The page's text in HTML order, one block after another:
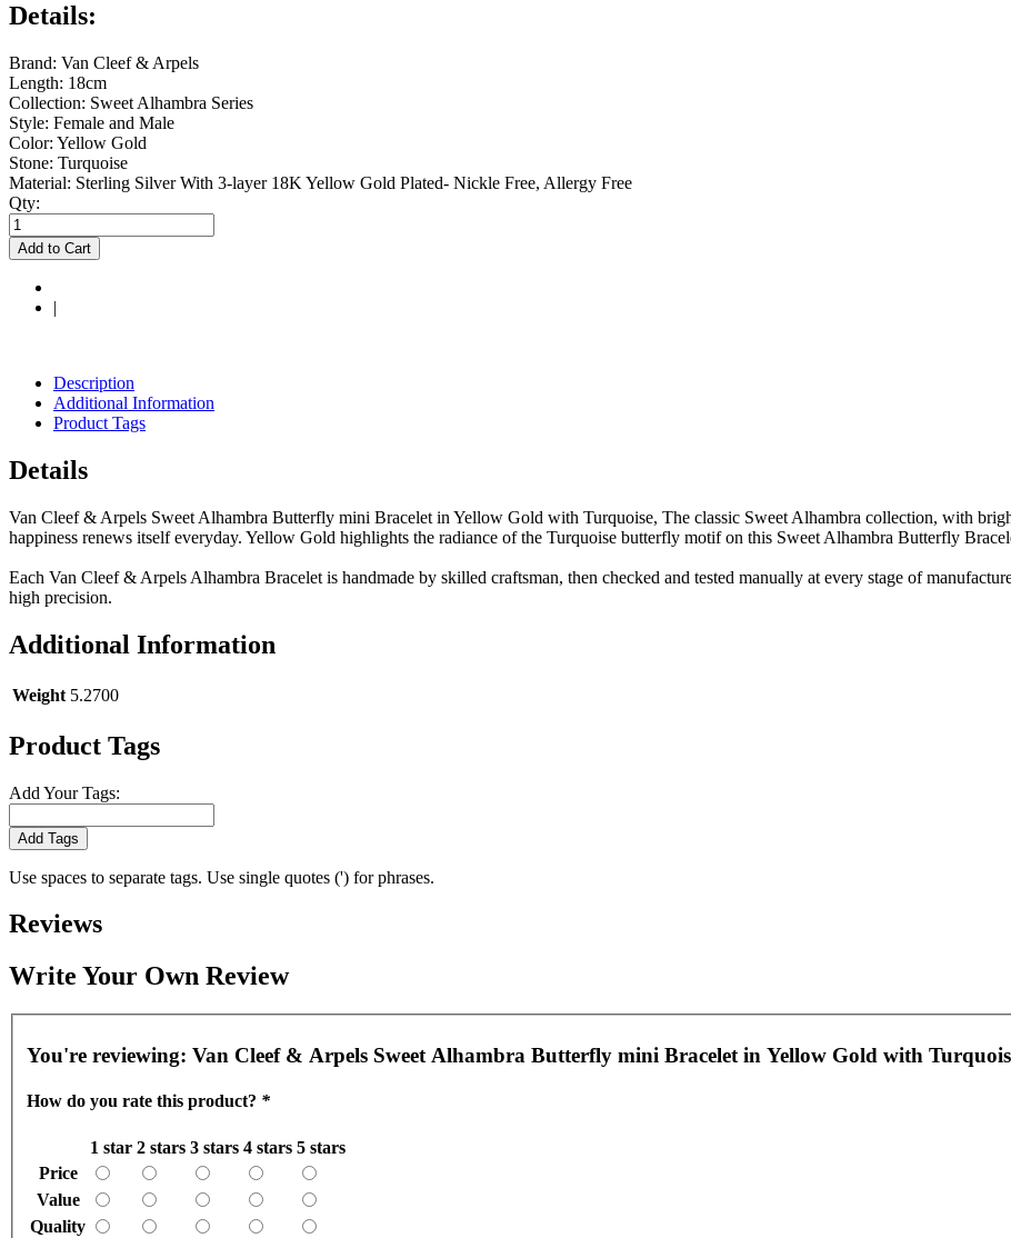
Details:
Brand: Van Cleef & Arpels
Length: 18cm
Collection: Sweet Alhambra Series
Style: Female and Male
Color: Yellow Gold
Stone: Turquoise
Material: Sterling Silver With 3-layer 18K Yellow Gold Plated- Nickle Free, Allergy Free
Qty:
Add to Cart
|
Description
Additional Information
Product Tags
Details
Van Cleef & Arpels Sweet Alhambra Butterfly mini Bracelet in Yellow Gold with Turquoise, The classic Sweet Alhambra collection, with
happiness renews itself everyday. Yellow Gold highlights the radiance of the Turquoise butterfly motif on this Sweet Alhambra Butterfly
Each Van Cleef & Arpels Alhambra Bracelet is handmade by skilled craftsman, then checked and tested manually at every stage of
high precision.
Additional Information
Weight 5.2700
Product Tags
Add Your Tags:
Add Tags
Use spaces to separate tags. Use single quotes (') for phrases.
Reviews
Write Your Own Review
You're reviewing: Van Cleef & Arpels Sweet Alhambra Butterfly mini Bracelet in Yellow Gold with
How do you rate this product? *
1 star 2 stars 3 stars 4 stars 5 stars
Price
Value
Quality